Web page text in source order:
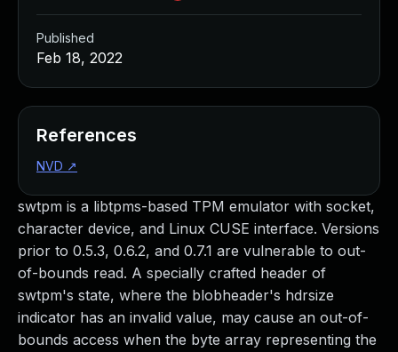
swtpm is a libtpms-based TPM emulator with socket,
character device, and Linux CUSE interface. Versions
prior to 0.5.3, 0.6.2, and 0.7.1 are vulnerable to out-
of-bounds read. A specially crafted header of
swtpm's state, where the blobheader's hdrsize
indicator has an invalid value, may cause an out-of-
bounds access when the byte array representing the
Published
Feb 18, 2022
References
NVD ↗